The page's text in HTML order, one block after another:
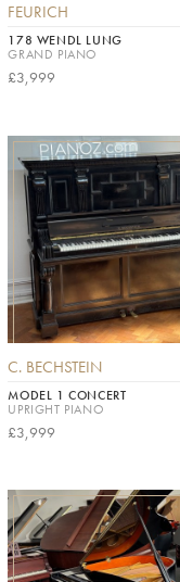
FEURICH
178 WENDL LUNG
GRAND PIANO
£3,999
C. BECHSTEIN
MODEL 1 CONCERT
UPRIGHT PIANO
£3,999